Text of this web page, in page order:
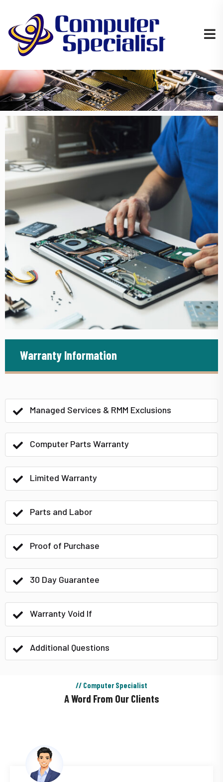
Warranty Information
Managed Services & RMM Exclusions
Computer Parts Warranty
Limited Warranty
Parts and Labor
Proof of Purchase
30 Day Guarantee
Warranty Void If
Additional Questions
// Computer Specialist
A Word From Our Clients